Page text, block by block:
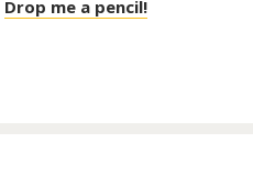
Drop me a pencil!